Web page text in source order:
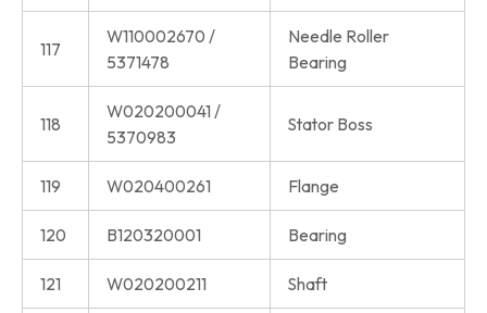
117
W110002670 /
5371478
Needle Roller
Bearing
118
W020200041 /
5370983
Stator Boss
119 W020400261 Flange
120 B120320001 Bearing
121 W020200211 Shaft